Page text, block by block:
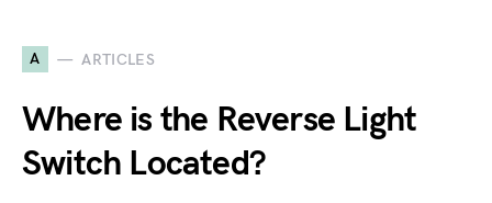
A ARTICLES
Where is the Reverse Light
Switch Located?